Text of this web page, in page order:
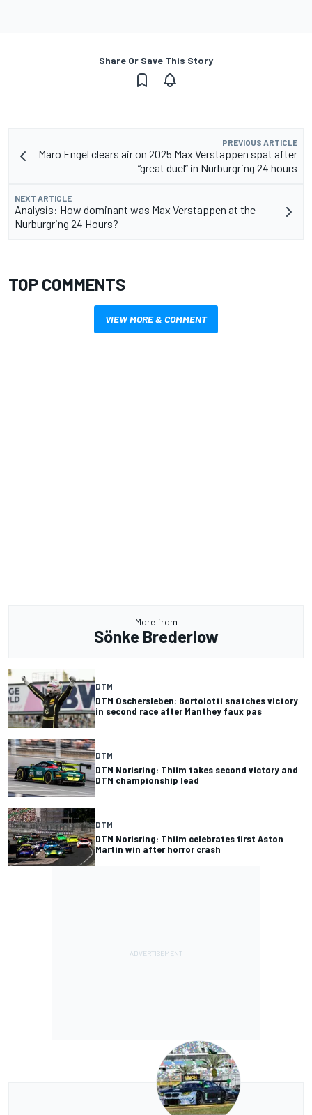
Share Or Save This Story
PREVIOUS ARTICLE
Maro Engel clears air on 2025 Max Verstappen spat after
“great duel” in Nurburgring 24 hours
NEXT ARTICLE
Analysis: How dominant was Max Verstappen at the
Nurburgring 24 Hours?
TOP COMMENTS
VIEW MORE & COMMENT
More from
Sönke Brederlow
DTM
DTM Oschersleben: Bortolotti snatches victory
in second race after Manthey faux pas
DTM
DTM Norisring: Thiim takes second victory and
DTM championship lead
DTM
DTM Norisring: Thiim celebrates first Aston
Martin win after horror crash